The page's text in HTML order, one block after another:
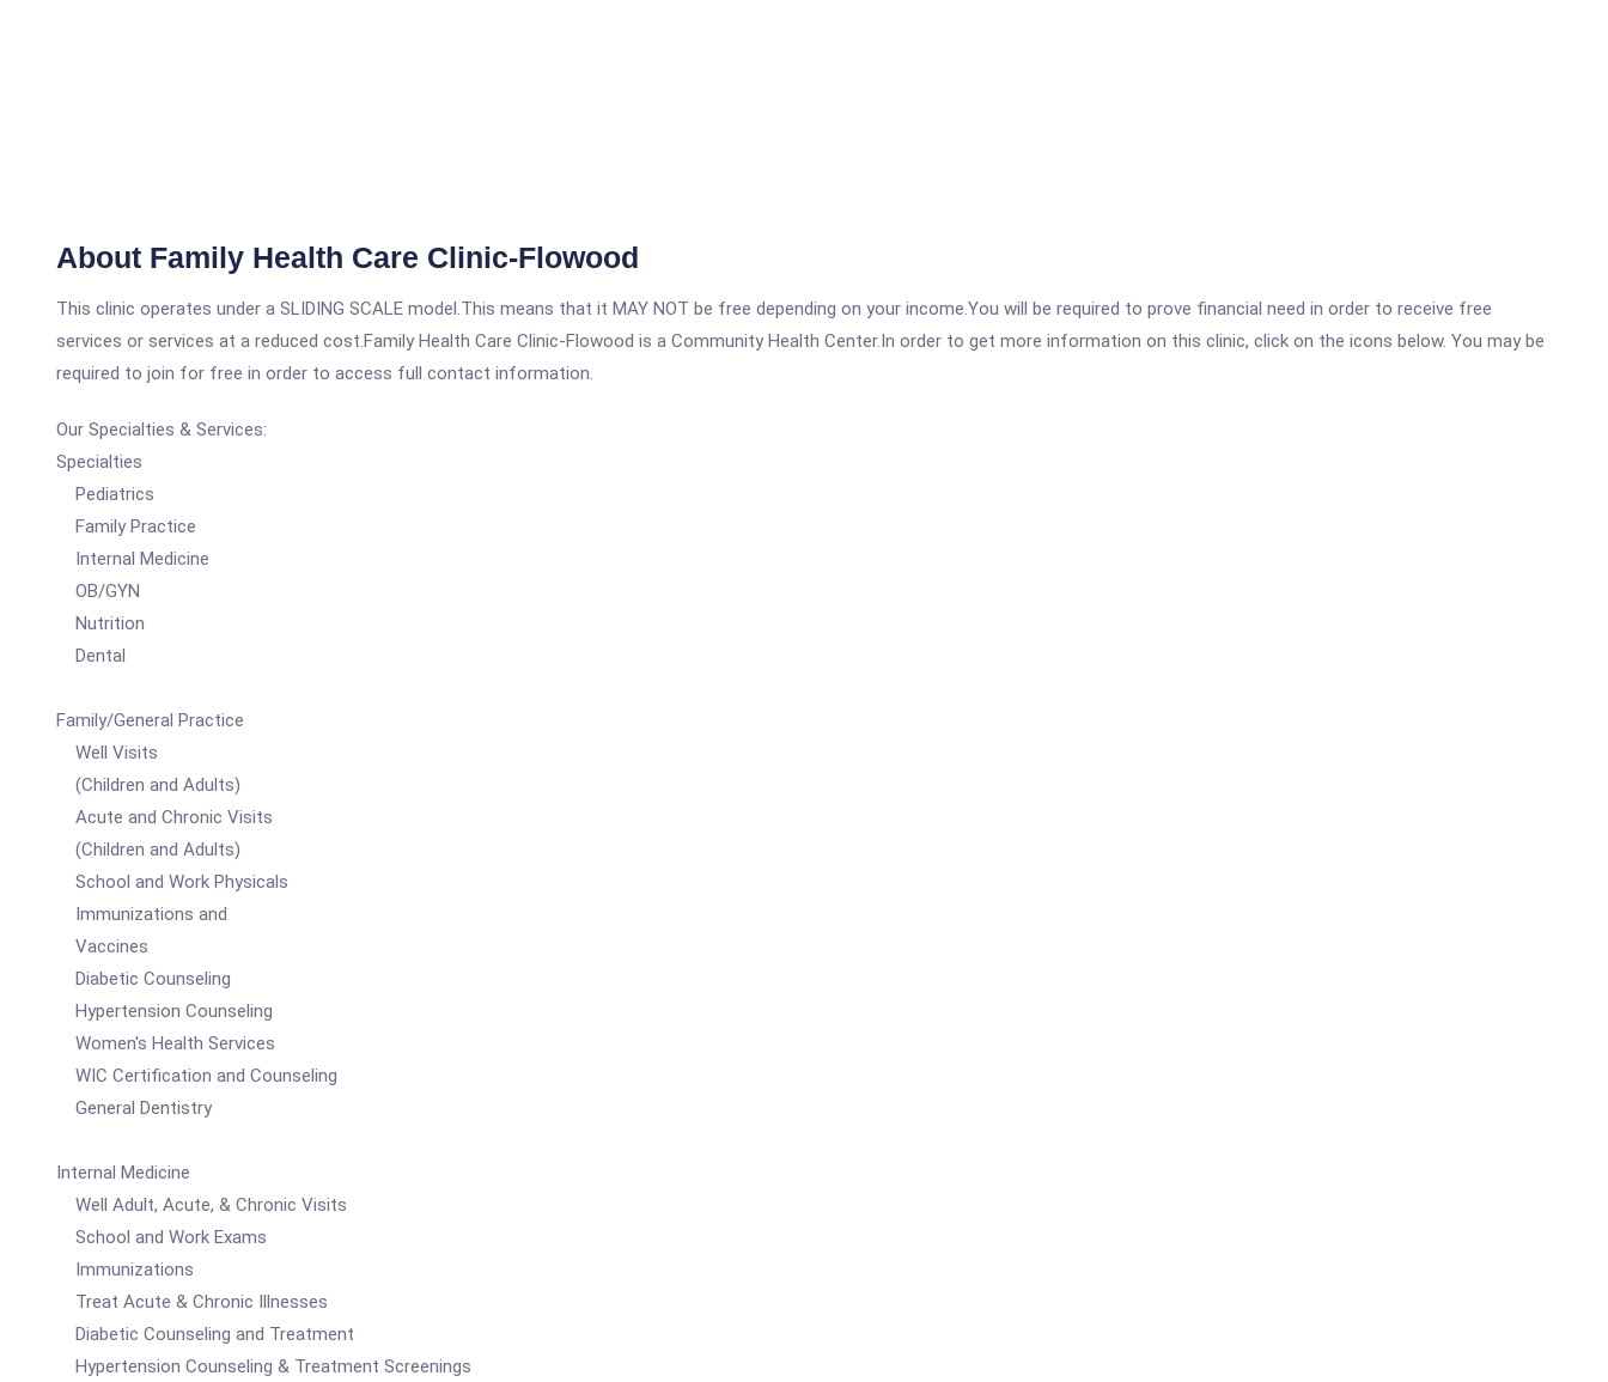
About Family Health Care Clinic-Flowood
This clinic operates under a SLIDING SCALE model.This means that it MAY NOT be free depending on your income.You will be required to prove financial need in order to receive free
services or services at a reduced cost.Family Health Care Clinic-Flowood is a Community Health Center.In order to get more information on this clinic, click on the icons below. You may be
required to join for free in order to access full contact information.
Our Specialties & Services:
Specialties
Pediatrics
Family Practice
Internal Medicine
OB/GYN
Nutrition
Dental
Family/General Practice
Well Visits
(Children and Adults)
Acute and Chronic Visits
(Children and Adults)
School and Work Physicals
Immunizations and
Vaccines
Diabetic Counseling
Hypertension Counseling
Women's Health Services
WIC Certification and Counseling
General Dentistry
Internal Medicine
Well Adult, Acute, & Chronic Visits
School and Work Exams
Immunizations
Treat Acute & Chronic Illnesses
Diabetic Counseling and Treatment
Hypertension Counseling & Treatment Screenings